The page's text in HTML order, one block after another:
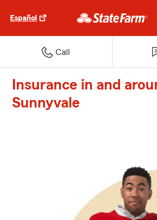
Español
Call
Insurance in and
Sunnyvale